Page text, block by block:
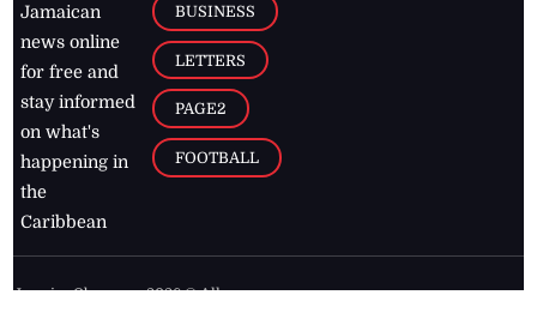
Jamaican
news online
for free and
stay informed
on what's
happening in
the
Caribbean
BUSINESS
LETTERS
PAGE2
FOOTBALL
Jamaica Observer,2026 © All